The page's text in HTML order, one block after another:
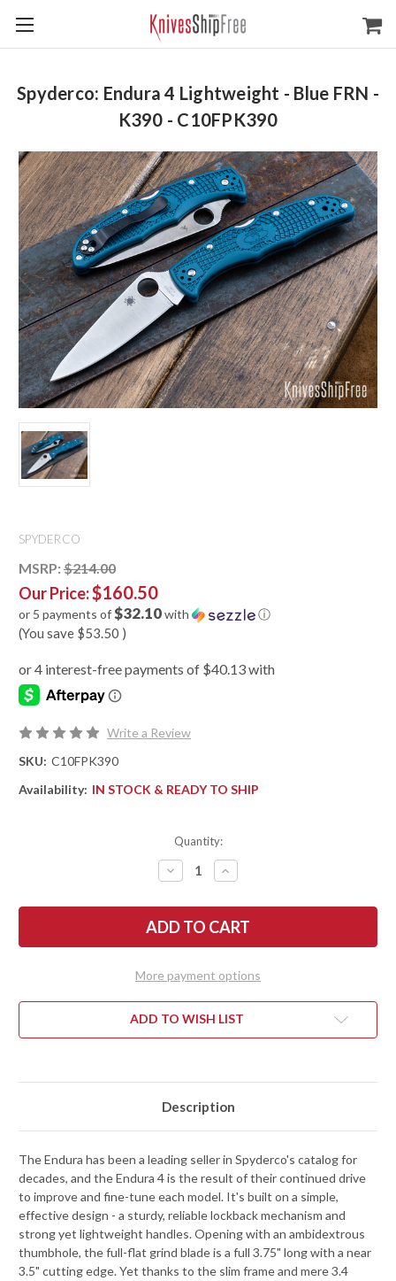
Spyderco: Endura 4 Lightweight - Blue FRN -
K390 - C10FPK390
SPYDERCO
MSRP: $214.00
Our Price:$160.50
or 5 payments of$32.10with ⓘ
(You save $53.50 )
Write a Review
SKU: C10FPK390
Availability: IN STOCK & READY TO SHIP
Quantity:
DECREASE
QUANTITY
SPYDERCO:
ENDURA
4
FRN
K390
-
INCREASE
QUANTITY
SPYDERCO:
ENDURA
4
BLUE
FRN
K390
-
More payment options
ADD TO WISH LIST
Description
The Endura has been a leading seller in Spyderco's catalog for
decades, and the Endura 4 is the result of their continued drive
to improve and fine-tune each model. It's built on a simple,
effective design - a sturdy, reliable lockback mechanism and
strong yet lightweight handles. Opening with an ambidextrous
thumbhole, the full-flat grind blade is a full 3.75" long with a near
3.5" cutting edge. Yet thanks to the slim frame and mere 3.4